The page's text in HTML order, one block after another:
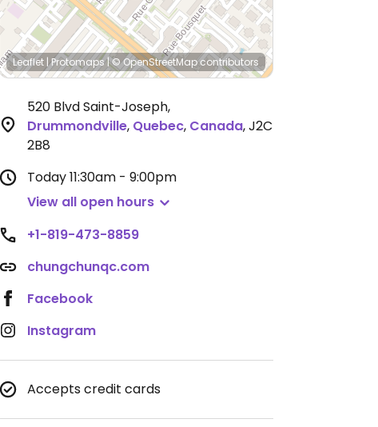
Leaflet |Protomaps|© OpenStreetMapcontributors
520 Blvd Saint-Joseph,
Drummondville, Quebec, Canada,J2C
2B8
Today11:30am - 9:00pm
View all open hours
+1-819-473-8859
chungchunqc.com
Facebook
Instagram
Accepts credit cards